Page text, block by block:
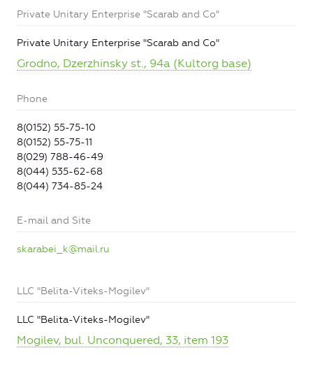
Private Unitary Enterprise "Scarab and Co"
Private Unitary Enterprise "Scarab and Co"
Grodno, Dzerzhinsky st., 94a (Kultorg base)
Phone
8(0152) 55-75-10
8(0152) 55-75-11
8(029) 788-46-49
8(044) 535-62-68
8(044) 734-85-24
E-mail and Site
skarabei_k@mail.ru
LLC "Belita-Viteks-Mogilev"
LLC "Belita-Viteks-Mogilev"
Mogilev, bul. Unconquered, 33, item 193